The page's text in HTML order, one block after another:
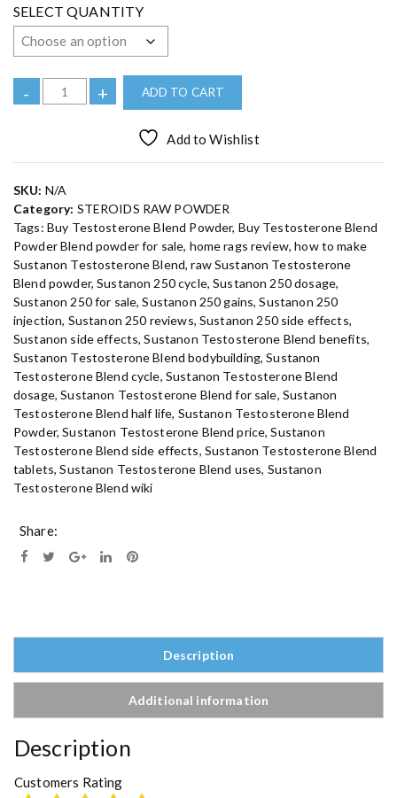
:
€
0
0
t
r
o
1
4
2
.
0
0
SELECT QUANTITY
u
u
s
t
a
n
o
n
T
e
s
t
o
s
t
e
r
o
n
B
l
a
- + ADD TO CART
Add to Wishlist
SKU: N/A
Category: STEROIDS RAW POWDER
Tags: Buy Testosterone Blend Powder, Buy Testosterone Blend
Powder Blend powder for sale, home rags review,how to make
Sustanon Testosterone Blend,raw Sustanon Testosterone
Blend powder,Sustanon 250 cycle,Sustanon 250 dosage,
Sustanon 250 for sale,Sustanon 250 gains,Sustanon 250
injection, Sustanon 250 reviews, Sustanon 250 side effects,
Sustanon side effects,Sustanon Testosterone Blend benefits,
Sustanon Testosterone Blend bodybuilding,Sustanon
Testosterone Blend cycle, Sustanon Testosterone Blend
dosage,Sustanon Testosterone Blend for sale, Sustanon
Testosterone Blend half life, Sustanon Testosterone Blend
Powder,Sustanon Testosterone Blend price,Sustanon
Testosterone Blend side effects, Sustanon Testosterone Blend
tablets,Sustanon Testosterone Blend uses, Sustanon
Testosterone Blend wiki
Share:
Description
Additional information
Description
Customers Rating